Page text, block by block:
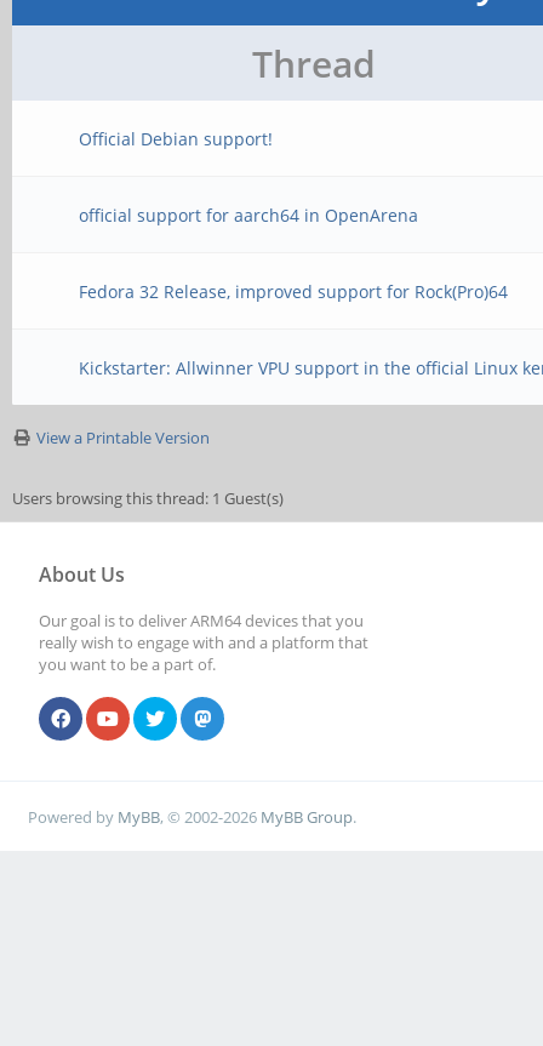
Thread
Official Debian support!
official support for aarch64 in OpenArena
Fedora 32 Release, improved support for Rock(Pro)64
Kickstarter: Allwinner VPU support in the official Linux
View a Printable Version
Users browsing this thread: 1 Guest(s)
About Us
Our goal is to deliver ARM64 devices that you
really wish to engage with and a platform that
you want to be a part of.
Powered by MyBB, © 2002-2026 MyBB Group.